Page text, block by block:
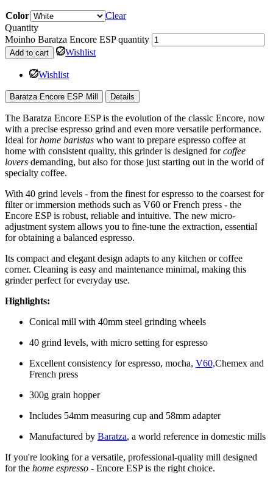
Color
Clear
Quantity
Moinho Baratza Encore ESP quantity
Add to cart Wishlist
Wishlist
Baratza Encore ESP Mill Details
The Baratza Encore ESP is the evolution of the classic Encore, now
with a precise espresso grind and even more versatile performance.
Ideal forhome baristas who want to prepare espresso coffee at
home with consistent quality, this grinder is designed forcoffee
lovers demanding, but also for those just starting out in the world of
specialty coffee.
With 40 grind levels - from the finest for espresso to the coarsest for
filter or immersion methods such as V60 or French press - the
Encore ESP is robust, reliable and intuitive. The new micro-
adjustment system allows you to fine-tune the extraction, essential
for obtaining a balanced espresso.
Its compact and elegant design adapts to any kitchen or coffee
corner. Cleaning is easy and maintenance minimal, making this
grinder perfect for everyday use.
Highlights:
Conical mill with 40mm steel grinding wheels
40 grind levels, with micro setting for espresso
Excellent consistency for espresso, mocha, V60,Chemex and
French press
300g grain hopper
Includes 54mm measuring cup and 58mm adapter
Manufactured by Baratza, a world reference in domestic mills
If you're looking for a versatile, professional-quality mill designed
for the home espresso - Encore ESP is the right choice.